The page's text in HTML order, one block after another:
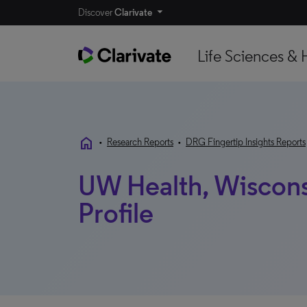
DiscoverClarivate
Life Sciences &
home • Research Reports • DRG Fingertip Insights Reports
UW Health,
Profile